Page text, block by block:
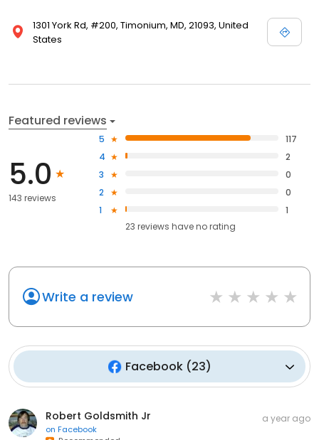
1301 York Rd, #200, Timonium, MD, 21093, United
States
Featured reviews
5.0
143 reviews
5
117
4
2
3
0
2
0
1
1
23 reviews haveno rating
Write a review
Facebook(23)
Robert Goldsmith Jr
on Facebook
a year ago